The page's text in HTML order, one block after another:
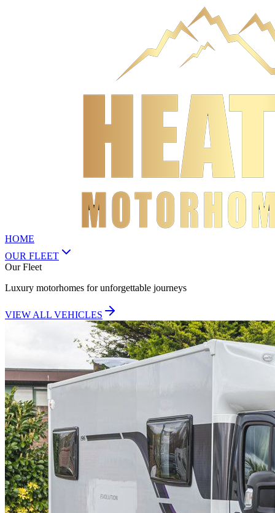
HOME
OUR FLEET
Our Fleet
Luxury motorhomes for unforgettable journeys
VIEW ALL VEHICLES